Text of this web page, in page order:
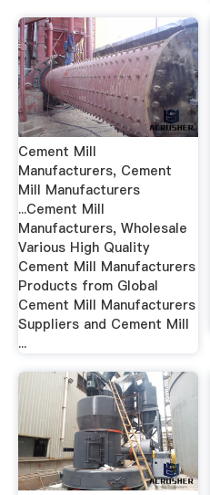
Cement Mill
Manufacturers, Cement
Mill Manufacturers
...Cement Mill
Manufacturers, Wholesale
Various High Quality
Cement Mill Manufacturers
Products from Global
Cement Mill Manufacturers
Suppliers and Cement Mill
...